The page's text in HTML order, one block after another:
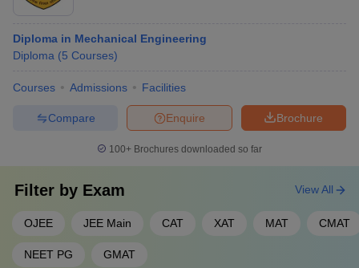
Diploma in Mechanical Engineering
Diploma (5 Courses)
Courses Admissions Facilities
Brochure
Enquire
Compare
100+ Brochures downloaded so far
Filter by Exam
OJEE JEE Main CAT XAT MAT CMAT
NEET PG GMAT
View All